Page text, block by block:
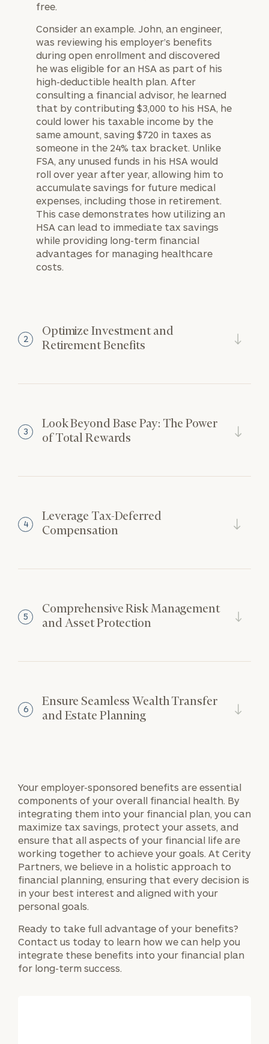
free.
Consider an example. John, an engineer,
was reviewing his employer’s benefits
during open enrollment and discovered
he was eligible for an HSA as part of his
high-deductible health plan. After
consulting a financial advisor, he learned
that by contributing $3,000 to his HSA, he
could lower his taxable income by the
same amount, saving $720 in taxes as
someone in the 24% tax bracket. Unlike
FSA, any unused funds in his HSA would
roll over year after year, allowing him to
accumulate savings for future medical
expenses, including those in retirement.
This case demonstrates how utilizing an
HSA can lead to immediate tax savings
while providing long-term financial
advantages for managing healthcare
costs.
2
Optimize Investment and
Retirement Benefits
3
Look Beyond Base Pay: The Power
of Total Rewards
4
Leverage Tax-Deferred
Compensation
5
Comprehensive Risk Management
and Asset Protection
6
Ensure Seamless Wealth Transfer
and Estate Planning
Your employer-sponsored benefits are essential
components of your overall financial health. By
integrating them into your financial plan, you can
maximize tax savings, protect your assets, and
ensure that all aspects of your financial life are
working together to achieve your goals. At Cerity
Partners, we believe in a holistic approach to
financial planning, ensuring that every decision is
in your best interest and aligned with your
personal goals.
Ready to take full advantage of your benefits?
Contact us today to learn how we can help you
integrate these benefits into your financial plan
for long-term success.